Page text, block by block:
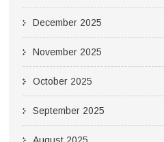
December 2025
November 2025
October 2025
September 2025